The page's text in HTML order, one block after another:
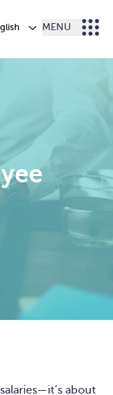
MENU
about